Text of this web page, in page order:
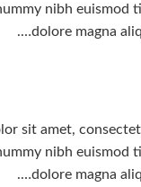
nibh euismod
dolore magna
sit amet,
nibh euismod
dolore magna